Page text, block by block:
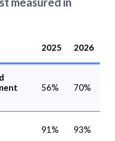
2025 2026
56% 70%
91% 93%